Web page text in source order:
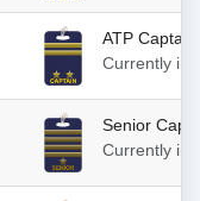
ATP Captain
Currently in
Senior
Currently in